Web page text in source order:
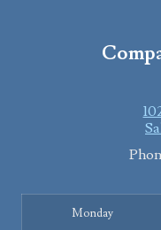
Monday